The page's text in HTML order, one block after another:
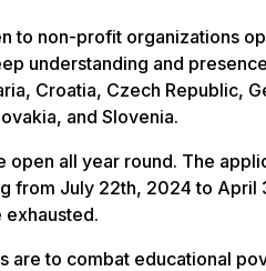
to non-profit organizations
understanding and
Croatia, Czech Republic,
and Slovenia.
open all year round. The
from July 22th, 2024 to April
exhausted.
are to combat educational